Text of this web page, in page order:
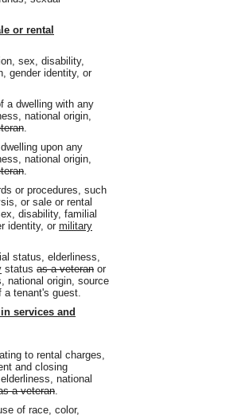
or rental
sex, disability,
gender identity, or
a dwelling with any
national origin,
.
upon any
national origin,
.
or procedures, such
or sale or rental
disability, familial
identity, or military
status, elderliness,
status as a veteran or
national origin, source
a tenant's guest.
services and
to rental charges,
and closing
national
a veteran.
of race, color,